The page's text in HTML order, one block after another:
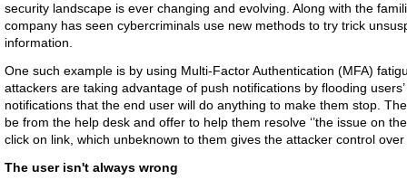
security landscape is ever changing and evolving. Along with the
company has seen cybercriminals use new methods to try trick
information.
One such example is by using Multi-Factor Authentication (MFA)
attackers are taking advantage of push notifications by flooding
notifications that the end user will do anything to make them stop.
be from the help desk and offer to help them resolve ‘’the issue on
click on link, which unbeknown to them gives the attacker control
The user isn't always wrong